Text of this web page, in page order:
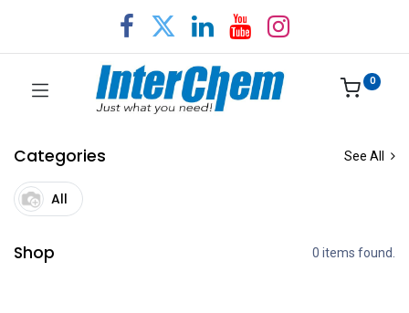
0
Categories See All
All
Shop 0 items found.